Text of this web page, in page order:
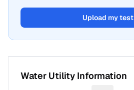
Upload my test
Water Utility Information